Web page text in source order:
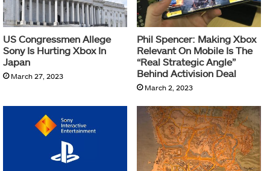
US Congressmen Allege
Sony Is Hurting Xbox In
Japan
March 27, 2023
Phil Spencer: Making Xbox
Relevant On Mobile Is The
“Real Strategic Angle”
Behind Activision Deal
March 2, 2023